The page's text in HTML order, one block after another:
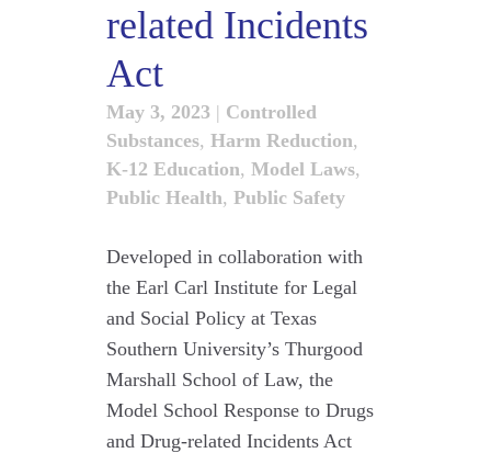
related Incidents
Act
May 3, 2023 | Controlled
Substances, Harm Reduction,
K-12 Education, Model Laws,
Public Health, Public Safety
Developed in collaboration with
the Earl Carl Institute for Legal
and Social Policy at Texas
Southern University’s Thurgood
Marshall School of Law, the
Model School Response to Drugs
and Drug-related Incidents Act